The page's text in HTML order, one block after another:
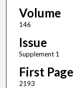
Volume
146
Issue
Supplement 1
First Page
2193